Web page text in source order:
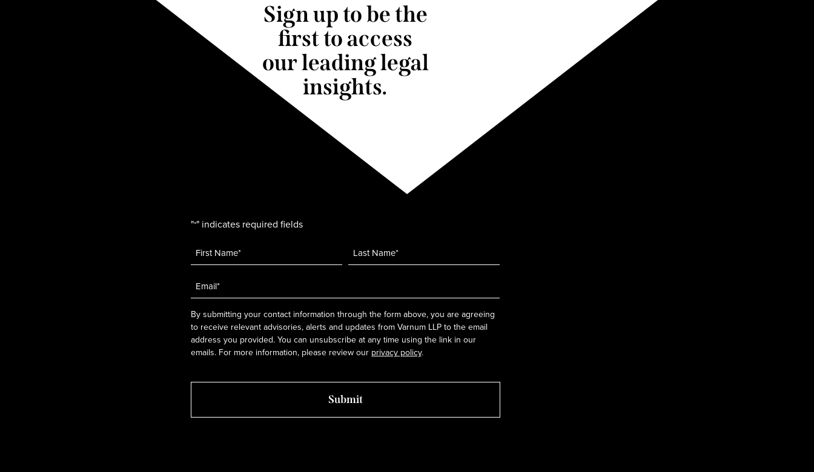
Sign up to be the
first to access
our leading legal
insights.
"*" indicates required fields
Name *
Email
*
By submitting your contact information through the form above, you are agreeing
to receive relevant advisories, alerts and updates from Varnum LLP to the email
address you provided. You can unsubscribe at any time using the link in our
emails. For more information, please review our privacy policy.